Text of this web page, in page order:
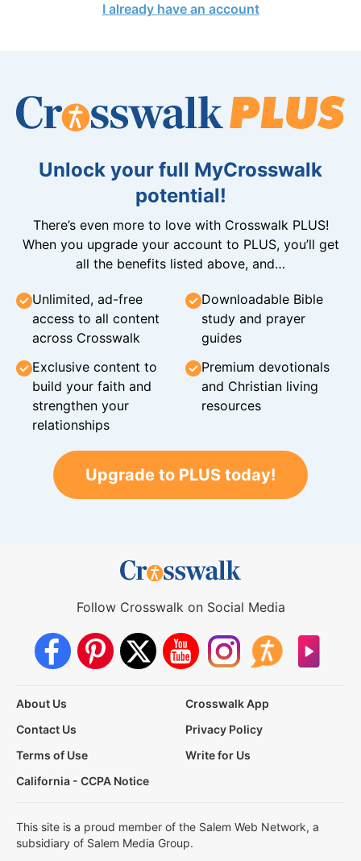
I already have an account
Unlock your full MyCrosswalk
potential!
There’s even more to love with Crosswalk PLUS!
When you upgrade your account to PLUS, you’ll get
all the benefits listed above, and…
Unlimited, ad-free
access to all content
across Crosswalk
Downloadable Bible
study and prayer
guides
Exclusive content to
build your faith and
strengthen your
relationships
Premium devotionals
and Christian living
resources
Upgrade to PLUS today!
Follow Crosswalk on Social Media
About Us
Crosswalk App
Contact Us
Privacy Policy
Terms of Use
Write for Us
California - CCPA Notice
This site is a proud member of the Salem Web Network, a
subsidiary of Salem Media Group.